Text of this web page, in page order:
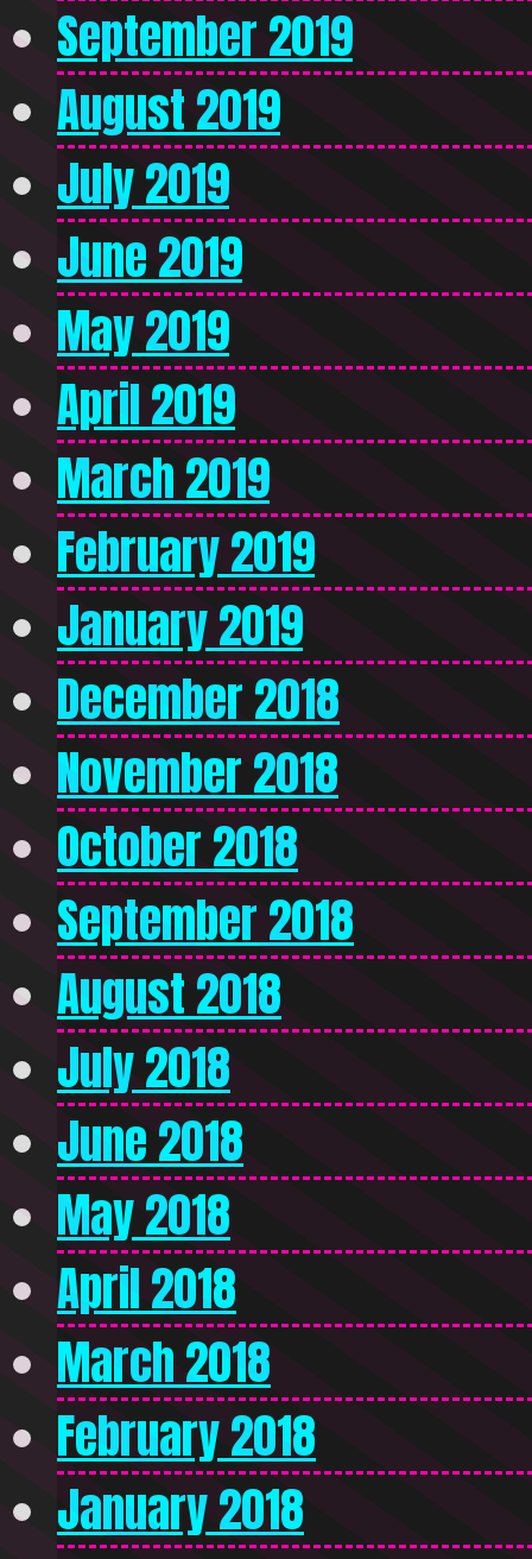
September 2019
August 2019
July 2019
June 2019
May 2019
April 2019
March 2019
February 2019
January 2019
December 2018
November 2018
October 2018
September 2018
August 2018
July 2018
June 2018
May 2018
April 2018
March 2018
February 2018
January 2018